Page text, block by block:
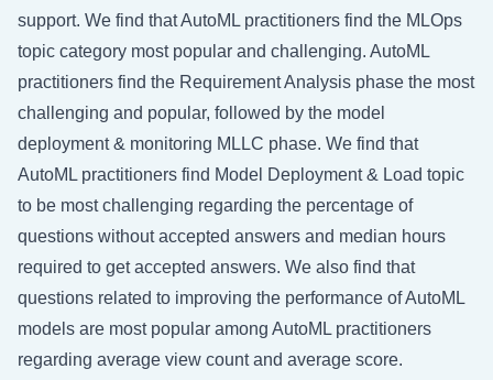
support. We find that AutoML practitioners find the MLOps
topic category most popular and challenging. AutoML
practitioners find the Requirement Analysis phase the most
challenging and popular, followed by the model
deployment & monitoring MLLC phase. We find that
AutoML practitioners find Model Deployment & Load topic
to be most challenging regarding the percentage of
questions without accepted answers and median hours
required to get accepted answers. We also find that
questions related to improving the performance of AutoML
models are most popular among AutoML practitioners
regarding average view count and average score.